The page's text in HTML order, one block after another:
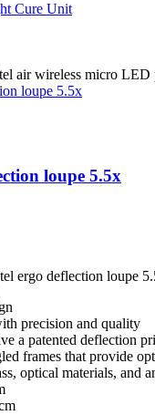
Cure Unit
air wireless micro
loupe 5.5x
ergo deflection loupe
precision and quality
a patented deflection
frames that provide
optical materials, and